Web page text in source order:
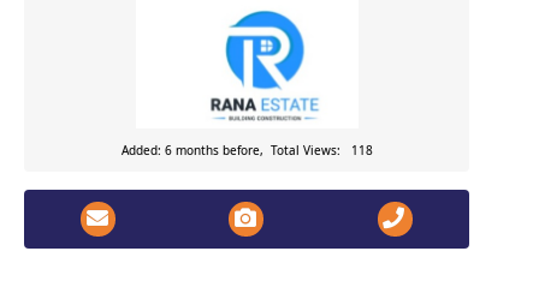
Added: 6 months before, Total Views: 118